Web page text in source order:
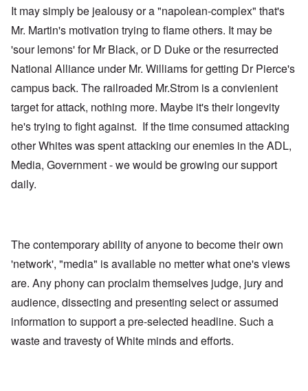
It may simply be jealousy or a "napolean-complex" that's
Mr. Martin's motivation trying to flame others. It may be
'sour lemons' for Mr Black, or D Duke or the resurrected
National Alliance under Mr. Williams for getting Dr Pierce's
campus back. The railroaded Mr.Strom is a convienient
target for attack, nothing more. Maybe it's their longevity
he's trying to fight against. If the time consumed attacking
other Whites was spent attacking our enemies in the ADL,
Media, Government - we would be growing our support
daily.
The contemporary ability of anyone to become their own
'network', "media" is available no metter what one's views
are. Any phony can proclaim themselves judge, jury and
audience, dissecting and presenting select or assumed
information to support a pre-selected headline. Such a
waste and travesty of White minds and efforts.